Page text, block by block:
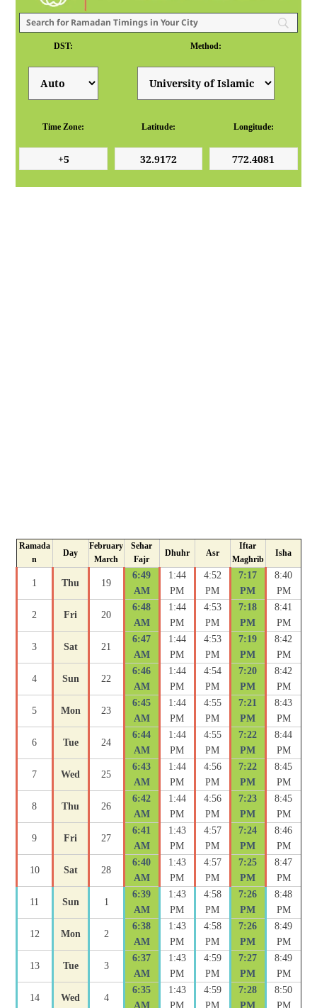
DST: Method:
Time Zone: Latitude: Longitude:
Ramada
n
Day
February
March
Sehar
Fajr
Dhuhr Asr
Iftar
Maghrib
Isha
1 Thu 19
6:49
AM
1:44
PM
4:52
PM
7:17
PM
8:40
PM
2 Fri 20
6:48
AM
1:44
PM
4:53
PM
7:18
PM
8:41
PM
3 Sat 21
6:47
AM
1:44
PM
4:53
PM
7:19
PM
8:42
PM
4 Sun 22
6:46
AM
1:44
PM
4:54
PM
7:20
PM
8:42
PM
5 Mon 23
6:45
AM
1:44
PM
4:55
PM
7:21
PM
8:43
PM
6 Tue 24
6:44
AM
1:44
PM
4:55
PM
7:22
PM
8:44
PM
7 Wed 25
6:43
AM
1:44
PM
4:56
PM
7:22
PM
8:45
PM
8 Thu 26
6:42
AM
1:44
PM
4:56
PM
7:23
PM
8:45
PM
9 Fri 27
6:41
AM
1:43
PM
4:57
PM
7:24
PM
8:46
PM
10 Sat 28
6:40
AM
1:43
PM
4:57
PM
7:25
PM
8:47
PM
11 Sun 1
6:39
AM
1:43
PM
4:58
PM
7:26
PM
8:48
PM
12 Mon 2
6:38
AM
1:43
PM
4:58
PM
7:26
PM
8:49
PM
13 Tue 3
6:37
AM
1:43
PM
4:59
PM
7:27
PM
8:49
PM
14 Wed 4
6:35
AM
1:43
PM
4:59
PM
7:28
PM
8:50
PM